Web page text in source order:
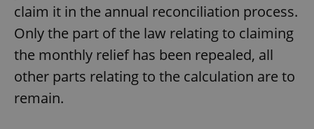
claim it in the annual reconciliation process.
Only the part of the law relating to claiming
the monthly relief has been repealed, all
other parts relating to the calculation are to
remain.